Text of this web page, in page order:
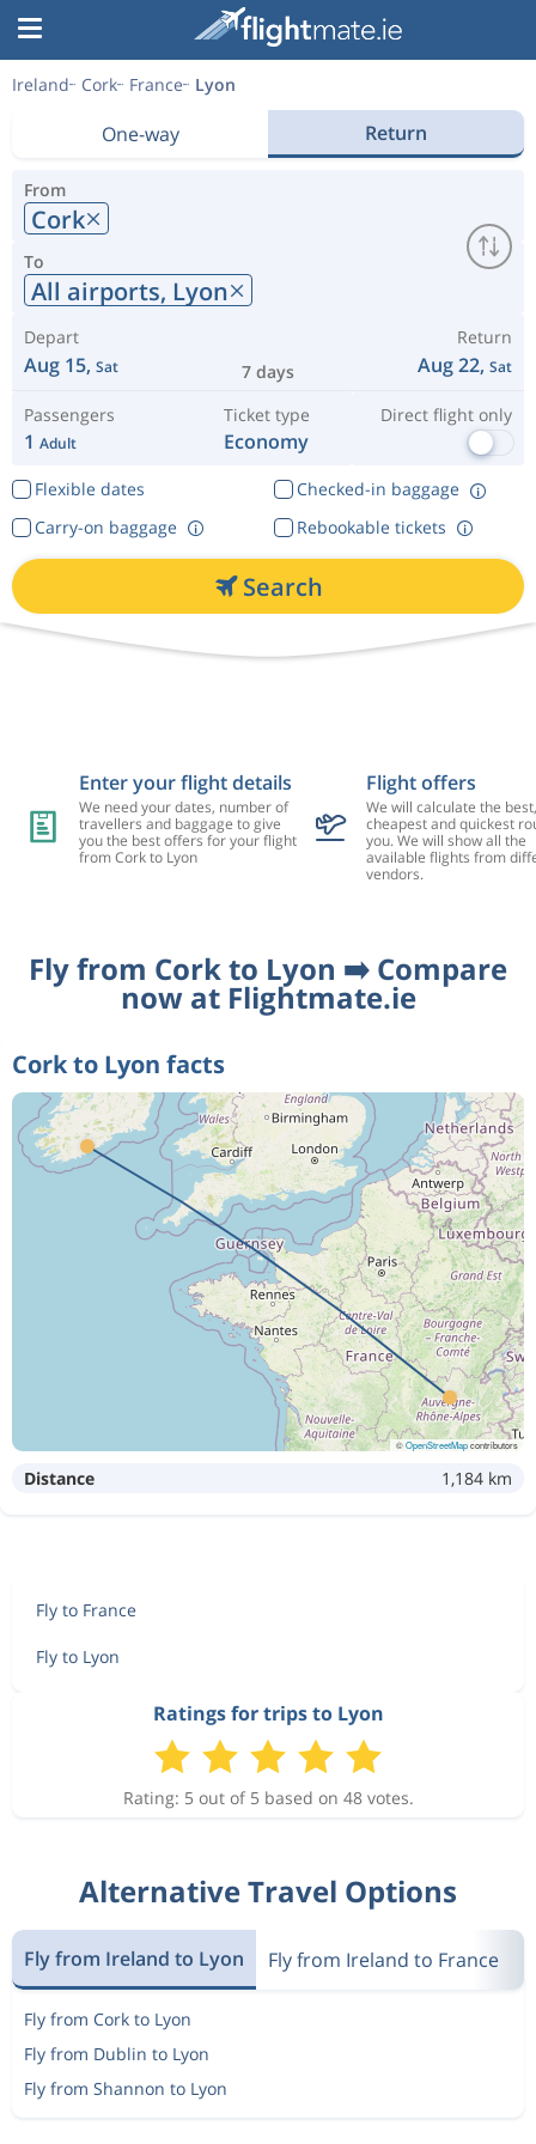
Ireland Cork France Lyon
One-way Return
From
Cork
To
All airports, Lyon
Depart
Aug 15, Sat 7 days
Return
Aug 22, Sat
Passengers
1 Adult
Ticket type
Economy
Direct flight only
Flexible dates
Checked-in baggage
Rebookable tickets
Carry-on baggage
Search
Enter your flight details
We need your dates, number of
travellers and baggage to give
you the best offers for your flight
from Cork to Lyon
Flight offers
We will calculate the best,
cheapest and quickest
you. We will show all the
available flights from
vendors.
Fly from Cork to Lyon ➡️ Compare
now at Flightmate.ie
Cork to Lyon facts
©OpenStreetMapcontributors
Distance 1,184 km
Fly to France
Fly to Lyon
Ratings for trips to Lyon
Rating: 5 out of 5 based on 48 votes.
Alternative Travel Options
Fly from Ireland to Lyon Fly from Ireland to France
Fly from Cork to Lyon
Fly from Dublin to Lyon
Fly from Shannon to Lyon